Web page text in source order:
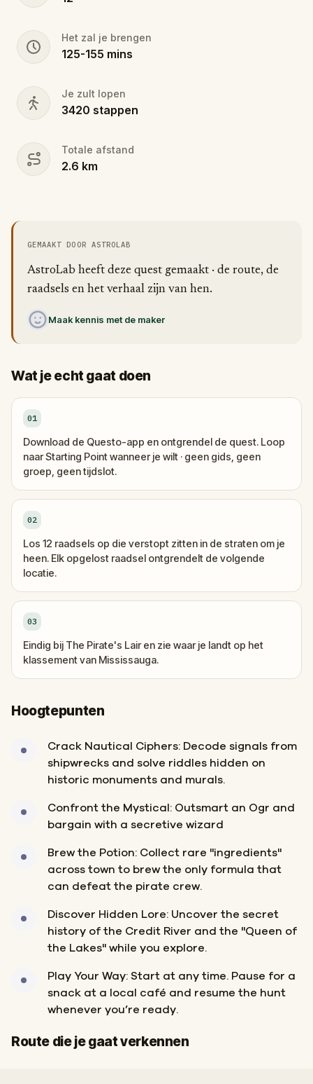
Het zal je brengen
125-155 mins
Je zult lopen
3420 stappen
Totale afstand
2.6 km
GEMAAKT DOOR ASTROLAB
AstroLab heeft deze quest gemaakt · de route, de
raadsels en het verhaal zijn van hen.
Maak kennis met de maker
Wat je echt gaat doen
01
Download de Questo-app en ontgrendel de quest. Loop
naar Starting Point wanneer je wilt · geen gids, geen
groep, geen tijdslot.
02
Los 12 raadsels op die verstopt zitten in de straten om je
heen. Elk opgelost raadsel ontgrendelt de volgende
locatie.
03
Eindig bij The Pirate's Lair en zie waar je landt op het
klassement van Mississauga.
Hoogtepunten
Crack Nautical Ciphers: Decode signals from
shipwrecks and solve riddles hidden on
historic monuments and murals.
Confront the Mystical: Outsmart an Ogr and
bargain with a secretive wizard
Brew the Potion: Collect rare "ingredients"
across town to brew the only formula that
can defeat the pirate crew.
Discover Hidden Lore: Uncover the secret
history of the Credit River and the "Queen of
the Lakes" while you explore.
Play Your Way: Start at any time. Pause for a
snack at a local café and resume the hunt
whenever you’re ready.
Route die je gaat verkennen
Start
Finish